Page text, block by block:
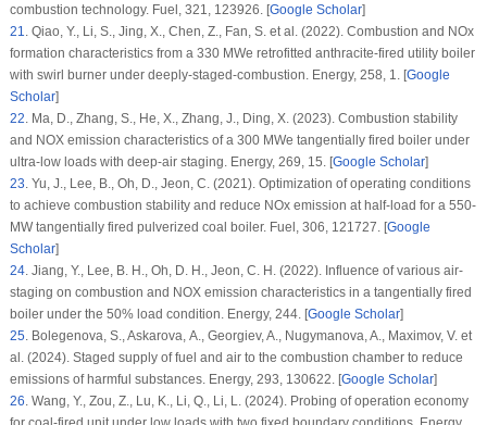
combustion technology. Fuel , 321, 123926. [Google Scholar]
21.Qiao, Y., Li, S., Jing, X., Chen, Z., Fan, S. et al. (2022). Combustion and NOx
formation characteristics from a 330 MWe retrofitted anthracite-fired utility boiler
with swirl burner under deeply-staged-combustion. Energy, 258, 1. [Google
Scholar]
22.Ma, D., Zhang, S., He, X., Zhang, J., Ding, X. (2023). Combustion stability
and NOX emission characteristics of a 300 MWe tangentially fired boiler under
ultra-low loads with deep-air staging. Energy, 269, 15. [Google Scholar]
23.Yu, J., Lee, B., Oh, D., Jeon, C. (2021). Optimization of operating conditions
to achieve combustion stability and reduce NOx emission at half-load for a 550-
MW tangentially fired pulverized coal boiler. Fuel , 306, 121727. [Google
Scholar]
24.Jiang, Y., Lee, B. H., Oh, D. H., Jeon, C. H. (2022). Influence of various air-
staging on combustion and NOX emission characteristics in a tangentially fired
boiler under the 50% load condition. Energy, 244. [Google Scholar]
25.Bolegenova, S., Askarova, А., Georgiev, A., Nugymanova, A., Maximov, V. et
al. (2024). Staged supply of fuel and air to the combustion chamber to reduce
emissions of harmful substances. Energy, 293, 130622. [Google Scholar]
26.Wang, Y., Zou, Z., Lu, K., Li, Q., Li, L. (2024). Probing of operation economy